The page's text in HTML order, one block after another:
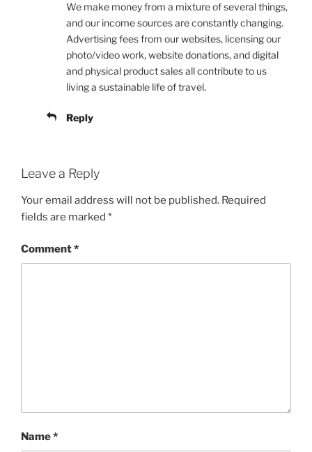
We make money from a mixture of several things,
and our income sources are constantly changing.
Advertising fees from our websites, licensing our
photo/video work, website donations, and digital
and physical product sales all contribute to us
living a sustainable life of travel.
Reply
Leave a Reply
Your email address will not be published. Required
fields are marked *
Comment*
Name*